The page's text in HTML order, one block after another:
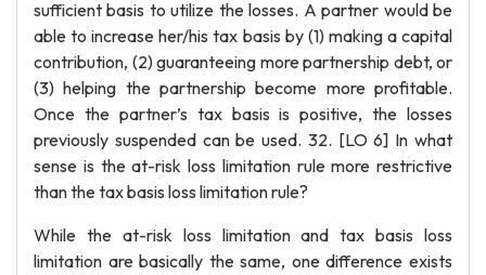
sufficient basis to utilize the losses. A partner would be
able to increase her/his tax basis by (1) making a capital
contribution, (2) guaranteeing more partnership debt, or
(3) helping the partnership become more profitable.
Once the partner’s tax basis is positive, the losses
previously suspended can be used. 32. [LO 6] In what
sense is the at-risk loss limitation rule more restrictive
than the tax basis loss limitation rule?
While the at-risk loss limitation and tax basis loss
limitation are basically the same, one difference exists